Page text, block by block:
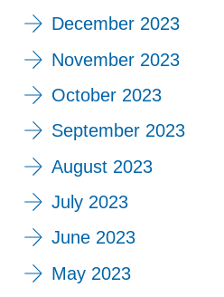
December 2023
November 2023
October 2023
September 2023
August 2023
July 2023
June 2023
May 2023